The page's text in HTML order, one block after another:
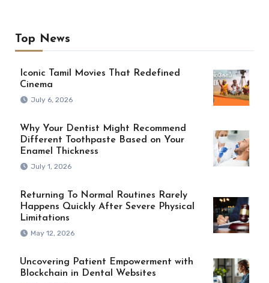
Top News
Iconic Tamil Movies That Redefined
Cinema
July 6, 2026
Why Your Dentist Might Recommend
Different Toothpaste Based on Your
Enamel Thickness
July 1, 2026
Returning To Normal Routines Rarely
Happens Quickly After Severe Physical
Limitations
May 12, 2026
Uncovering Patient Empowerment with
Blockchain in Dental Websites